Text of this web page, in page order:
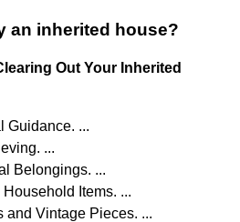
an inherited house?
Out Your Inherited
Guidance. ...
...
Belongings. ...
Items. ...
and Vintage Pieces. ...